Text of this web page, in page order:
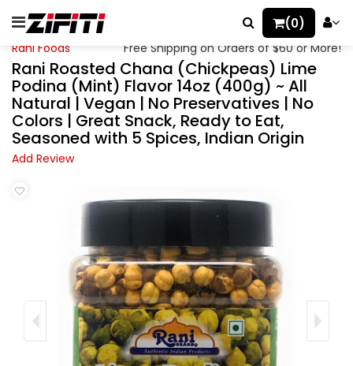
(0)
Rani Foods Free Shipping on Orders of $60 or More!
Rani Roasted Chana (Chickpeas) Lime
Podina (Mint) Flavor 14oz (400g) ~ All
Natural | Vegan | No Preservatives | No
Colors | Great Snack, Ready to Eat,
Seasoned with 5 Spices, Indian Origin
Add Review